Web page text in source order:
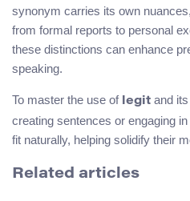
synonym carries its own
from formal reports to personal
these distinctions can enhance
speaking.
To master the use of legit and
creating sentences or engaging
fit naturally, helping solidify their
Related articles